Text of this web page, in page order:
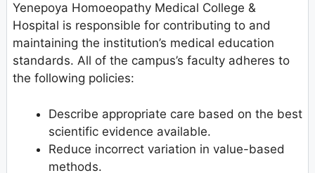
Yenepoya Homoeopathy Medical College &
Hospital is responsible for contributing to and
maintaining the institution’s medical education
standards. All of the campus’s faculty adheres to
the following policies:
Describe appropriate care based on the best
scientific evidence available.
Reduce incorrect variation in value-based
methods.